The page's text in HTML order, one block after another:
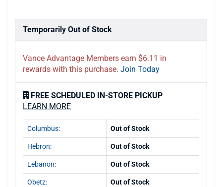
Temporarily Out of Stock
Vance Advantage Members earn $6.11 in
rewards with this purchase. Join Today
FREE SCHEDULED IN-STORE PICKUP
LEARN MORE
Columbus: Out of Stock
Hebron: Out of Stock
Lebanon: Out of Stock
Obetz: Out of Stock